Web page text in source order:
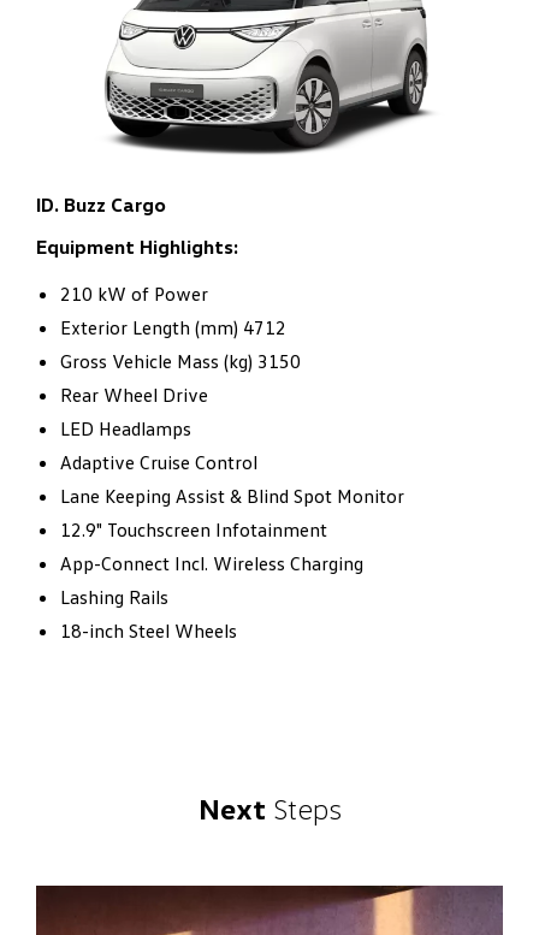
conversions.
ID. Buzz Cargo
Equipment Highlights:
210 kW of Power
Exterior Length (mm) 4712
Gross Vehicle Mass (kg) 3150
Rear Wheel Drive
LED Headlamps
Adaptive Cruise Control
Lane Keeping Assist & Blind Spot Monitor
12.9" Touchscreen Infotainment
App-Connect Incl. Wireless Charging
Lashing Rails
18-inch Steel Wheels
Next Steps